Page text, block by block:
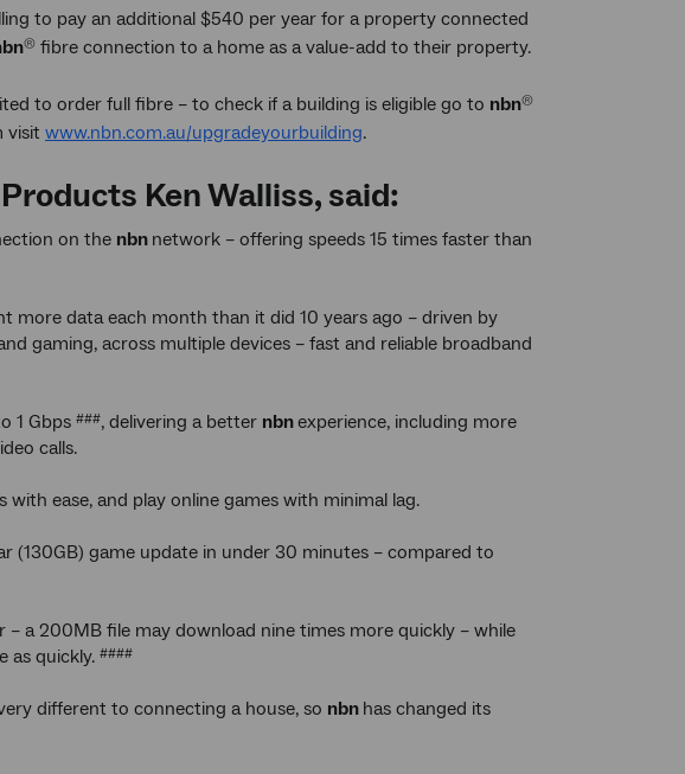
to pay an additional $540 per year for a property connected
® fibre connection to a home as a value-add to their property.
to order full fibre – to check if a building is eligible go to nbn®
visit www.nbn.com.au/upgradeyourbuilding.
Ken Walliss, said:
on the nbn network – offering speeds 15 times faster than
more data each month than it did 10 years ago – driven by
gaming, across multiple devices – fast and reliable broadband
1 Gbps ###, delivering a better nbnexperience, including more
calls.
ease, and play online games with minimal lag.
(130GB) game update in under 30 minutes – compared to
a 200MB file may download nine times more quickly – while
as quickly. ####
different to connecting a house, so nbn has changed its